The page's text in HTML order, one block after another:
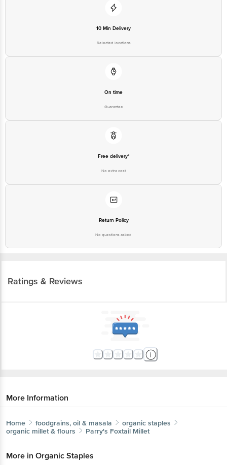
Please refer to the information provided on the product package received at
delivery for the actual expiry date.
Junction 4th Floor, Tin Factory Bus Stop. KR Puram, Bangalore-560016,
10 Min Delivery
Selected locations
On time
Guarantee
Free delivery*
No extra cost
Return Policy
No questions asked
Ratings & Reviews
More Information
Home foodgrains, oil & masala
organic staples
organic millet & flours
Parry's Foxtail Millet
More in Organic Staples